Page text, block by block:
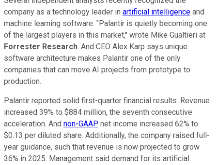
company as a technology leader in artificial intelligence and
machine learning software. "Palantir is quietly becoming one
of the largest players in this market," wrote Mike Gualtieri at
Forrester Research. And CEO Alex Karp says unique
software architecture makes Palantir one of the only
companies that can move AI projects from prototype to
production.
Palantir reported solid first-quarter financial results. Revenue
increased 39% to $884 million, the seventh consecutive
acceleration. And non-GAAP net income increased 62% to
$0.13 per diluted share. Additionally, the company raised full-
year guidance, such that revenue is now projected to grow
36% in 2025. Management said demand for its artificial